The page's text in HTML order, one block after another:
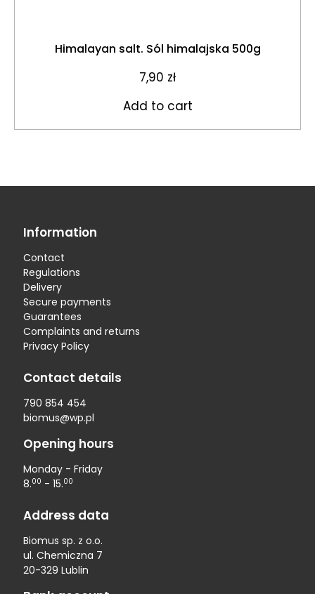
Himalayan salt. Sól himalajska 500g
7,90 zł
Add to cart
Information
Contact
Regulations
Delivery
Secure payments
Guarantees
Complaints and returns
Privacy Policy
Contact details
790 854 454
biomus@wp.pl
Opening hours
Monday - Friday
8.00 - 15.00
Address data
Biomus sp. z o.o.
ul. Chemiczna 7
20-329 Lublin